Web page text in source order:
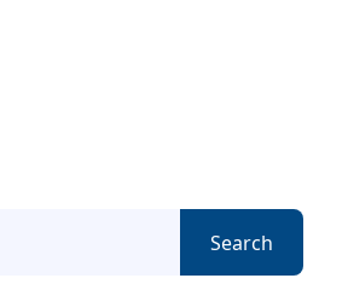
Search